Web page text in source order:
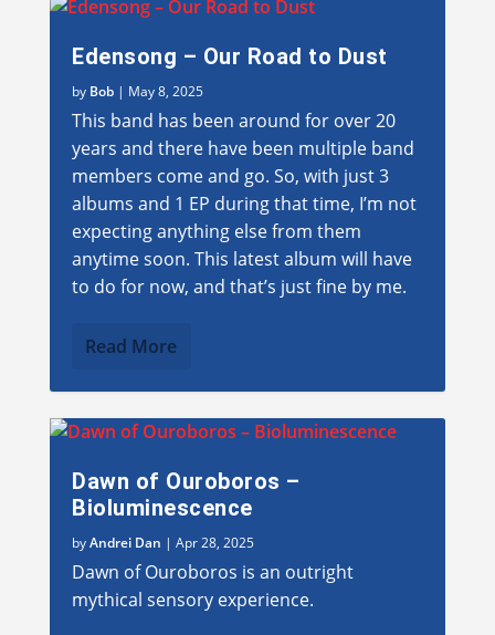
Edensong – Our Road to Dust
by Bob | May 8, 2025
This band has been around for over 20
years and there have been multiple band
members come and go. So, with just 3
albums and 1 EP during that time, I’m not
expecting anything else from them
anytime soon. This latest album will have
to do for now, and that’s just fine by me.
Read More
Dawn of Ouroboros –
Bioluminescence
byAndrei Dan |Apr 28, 2025
Dawn of Ouroboros is an outright
mythical sensory experience.